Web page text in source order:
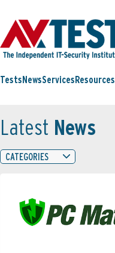
Tests NewsServices Resources
Latest News
CATEGORIES